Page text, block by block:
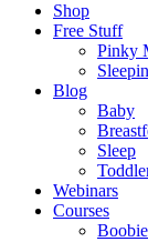
Shop
Free Stuff
Pinky
Blog
Baby
Sleep
Webinars
Courses